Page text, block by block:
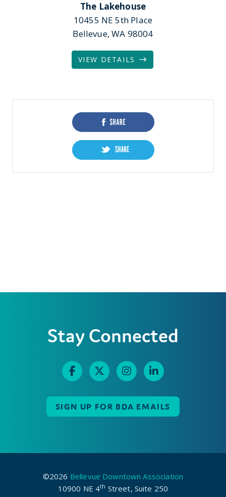
The Lakehouse
10455 NE 5th Place
Bellevue, WA 98004
VIEW DETAILS
Stay Connected
SIGN UP FOR BDA EMAILS
©2026 Bellevue Downtown Association
10900 NE 4th Street, Suite 250